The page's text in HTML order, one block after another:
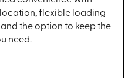
flexible loading
the option to keep the
need.